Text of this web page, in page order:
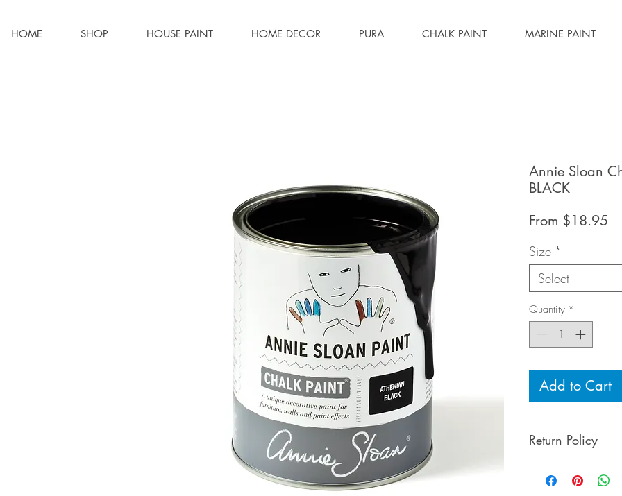
HOME SHOP HOUSE PAINT HOME DECOR PURA CHALK PAINT MARINE PAINT
Annie Sloan
BLACK
From $18.95
Size *
Select
Quantity *
Add to Cart
Return Policy
Sloan products are